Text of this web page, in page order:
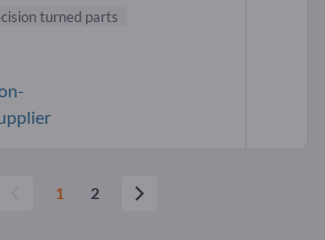
turned parts
1 2